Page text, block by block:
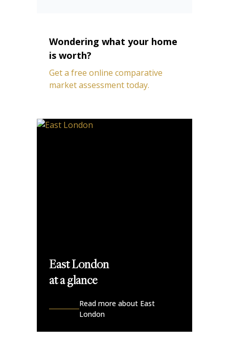
Wondering what your home
is worth?
Get a free online comparative
market assessment today.
East London
at a glance
Read more about East
London